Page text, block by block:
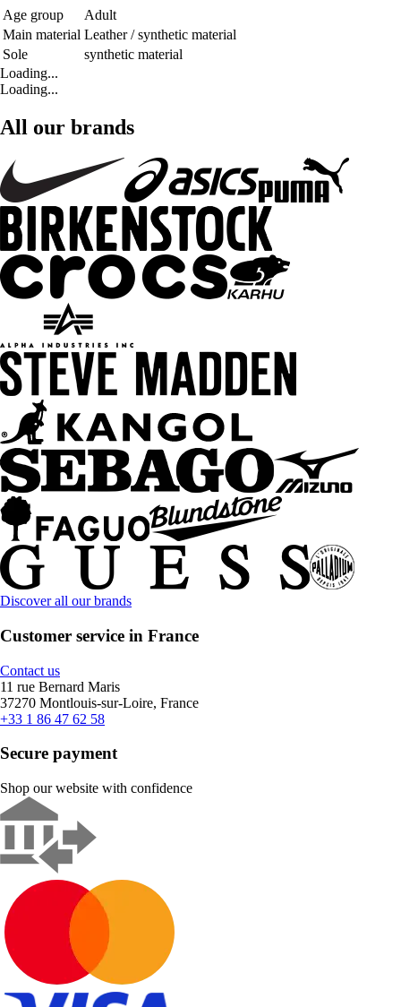
Age group
Adult
Main material Leather / synthetic material
Sole
synthetic material
Loading...
Loading...
All our brands
Discover all our brands
Customer service in France
Contact us
11 rue Bernard Maris
37270 Montlouis-sur-Loire, France
+33 1 86 47 62 58
Secure payment
Shop our website with confidence